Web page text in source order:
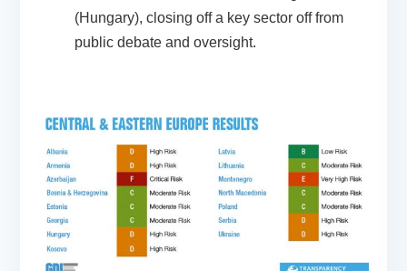
(Hungary), closing off a key sector off from
public debate and oversight.